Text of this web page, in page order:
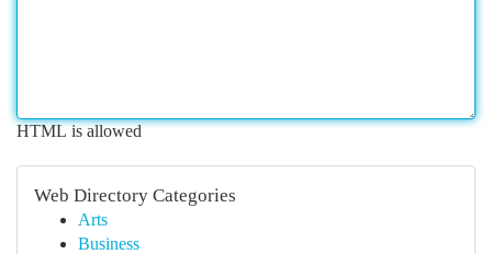
HTML is allowed
Web Directory Categories
Arts
Business